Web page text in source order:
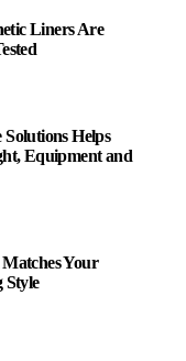
Liners Are
Helps
Equipment and
Your
Style